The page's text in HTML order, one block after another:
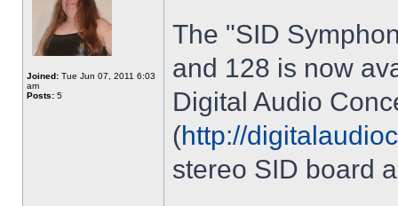
Joined: Tue Jun 07, 2011 6:03
am
Posts: 5
The "SID
and 128 is now
Digital Audio
(http://
stereo SID board